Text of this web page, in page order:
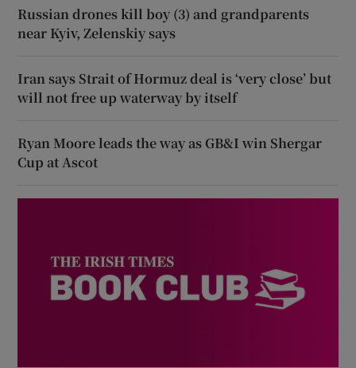
Russian drones kill boy (3) and grandparents
near Kyiv, Zelenskiy says
Iran says Strait of Hormuz deal is ‘very close’ but
will not free up waterway by itself
Ryan Moore leads the way as GB&I win Shergar
Cup at Ascot